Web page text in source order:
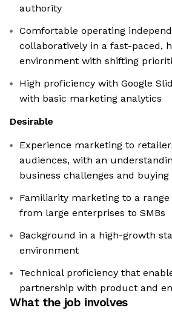
authority
Comfortable operating
collaboratively in a fast-paced,
environment with shifting
High proficiency with Google
with basic marketing analytics
Desirable
Experience marketing to
audiences, with an
business challenges and buying
Familiarity marketing to a range
from large enterprises to SMBs
Background in a high-growth
environment
Technical proficiency that
partnership with product and
What the job involves